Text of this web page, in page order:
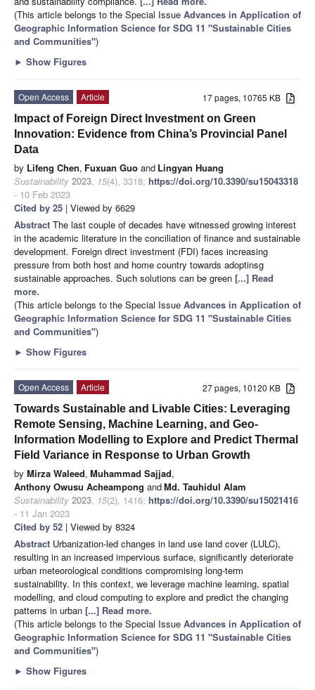
(This article belongs to the Special Issue Advances in Application of
Geographic Information Science for SDG 11 "Sustainable Cities
and Communities")
► Show Figures
17 pages, 10765 KB
Open Access
Article
Impact of Foreign Direct Investment on Green
Innovation: Evidence from China’s Provincial Panel
Data
by Lifeng Chen, Fuxuan Guo and Lingyan Huang
Sustainability 2023, 15(4), 3318; https://doi.org/10.3390/su15043318
- 10 Feb 2023
Cited by 25 | Viewed by 6629
Abstract The last couple of decades have witnessed growing interest
in the academic literature in the conciliation of finance and sustainable
development. Foreign direct investment (FDI) faces increasing
pressure from both host and home country towards adoptinsg
sustainable approaches. Such solutions can be green [...] Read
more.
(This article belongs to the Special Issue Advances in Application of
Geographic Information Science for SDG 11 "Sustainable Cities
and Communities")
► Show Figures
27 pages, 10120 KB
Open Access
Article
Towards Sustainable and Livable Cities: Leveraging
Remote Sensing, Machine Learning, and Geo-
Information Modelling to Explore and Predict Thermal
Field Variance in Response to Urban Growth
by Mirza Waleed, Muhammad Sajjad,
Anthony Owusu Acheampong andMd. Tauhidul Alam
Sustainability 2023, 15(2), 1416; https://doi.org/10.3390/su15021416
- 11 Jan 2023
Cited by 52 | Viewed by 8324
Abstract Urbanization-led changes in land use land cover (LULC),
resulting in an increased impervious surface, significantly deteriorate
urban meteorological conditions compromising long-term
sustainability. In this context, we leverage machine learning, spatial
modelling, and cloud computing to explore and predict the changing
patterns in urban [...] Read more.
(This article belongs to the Special Issue Advances in Application of
Geographic Information Science for SDG 11 "Sustainable Cities
and Communities")
► Show Figures